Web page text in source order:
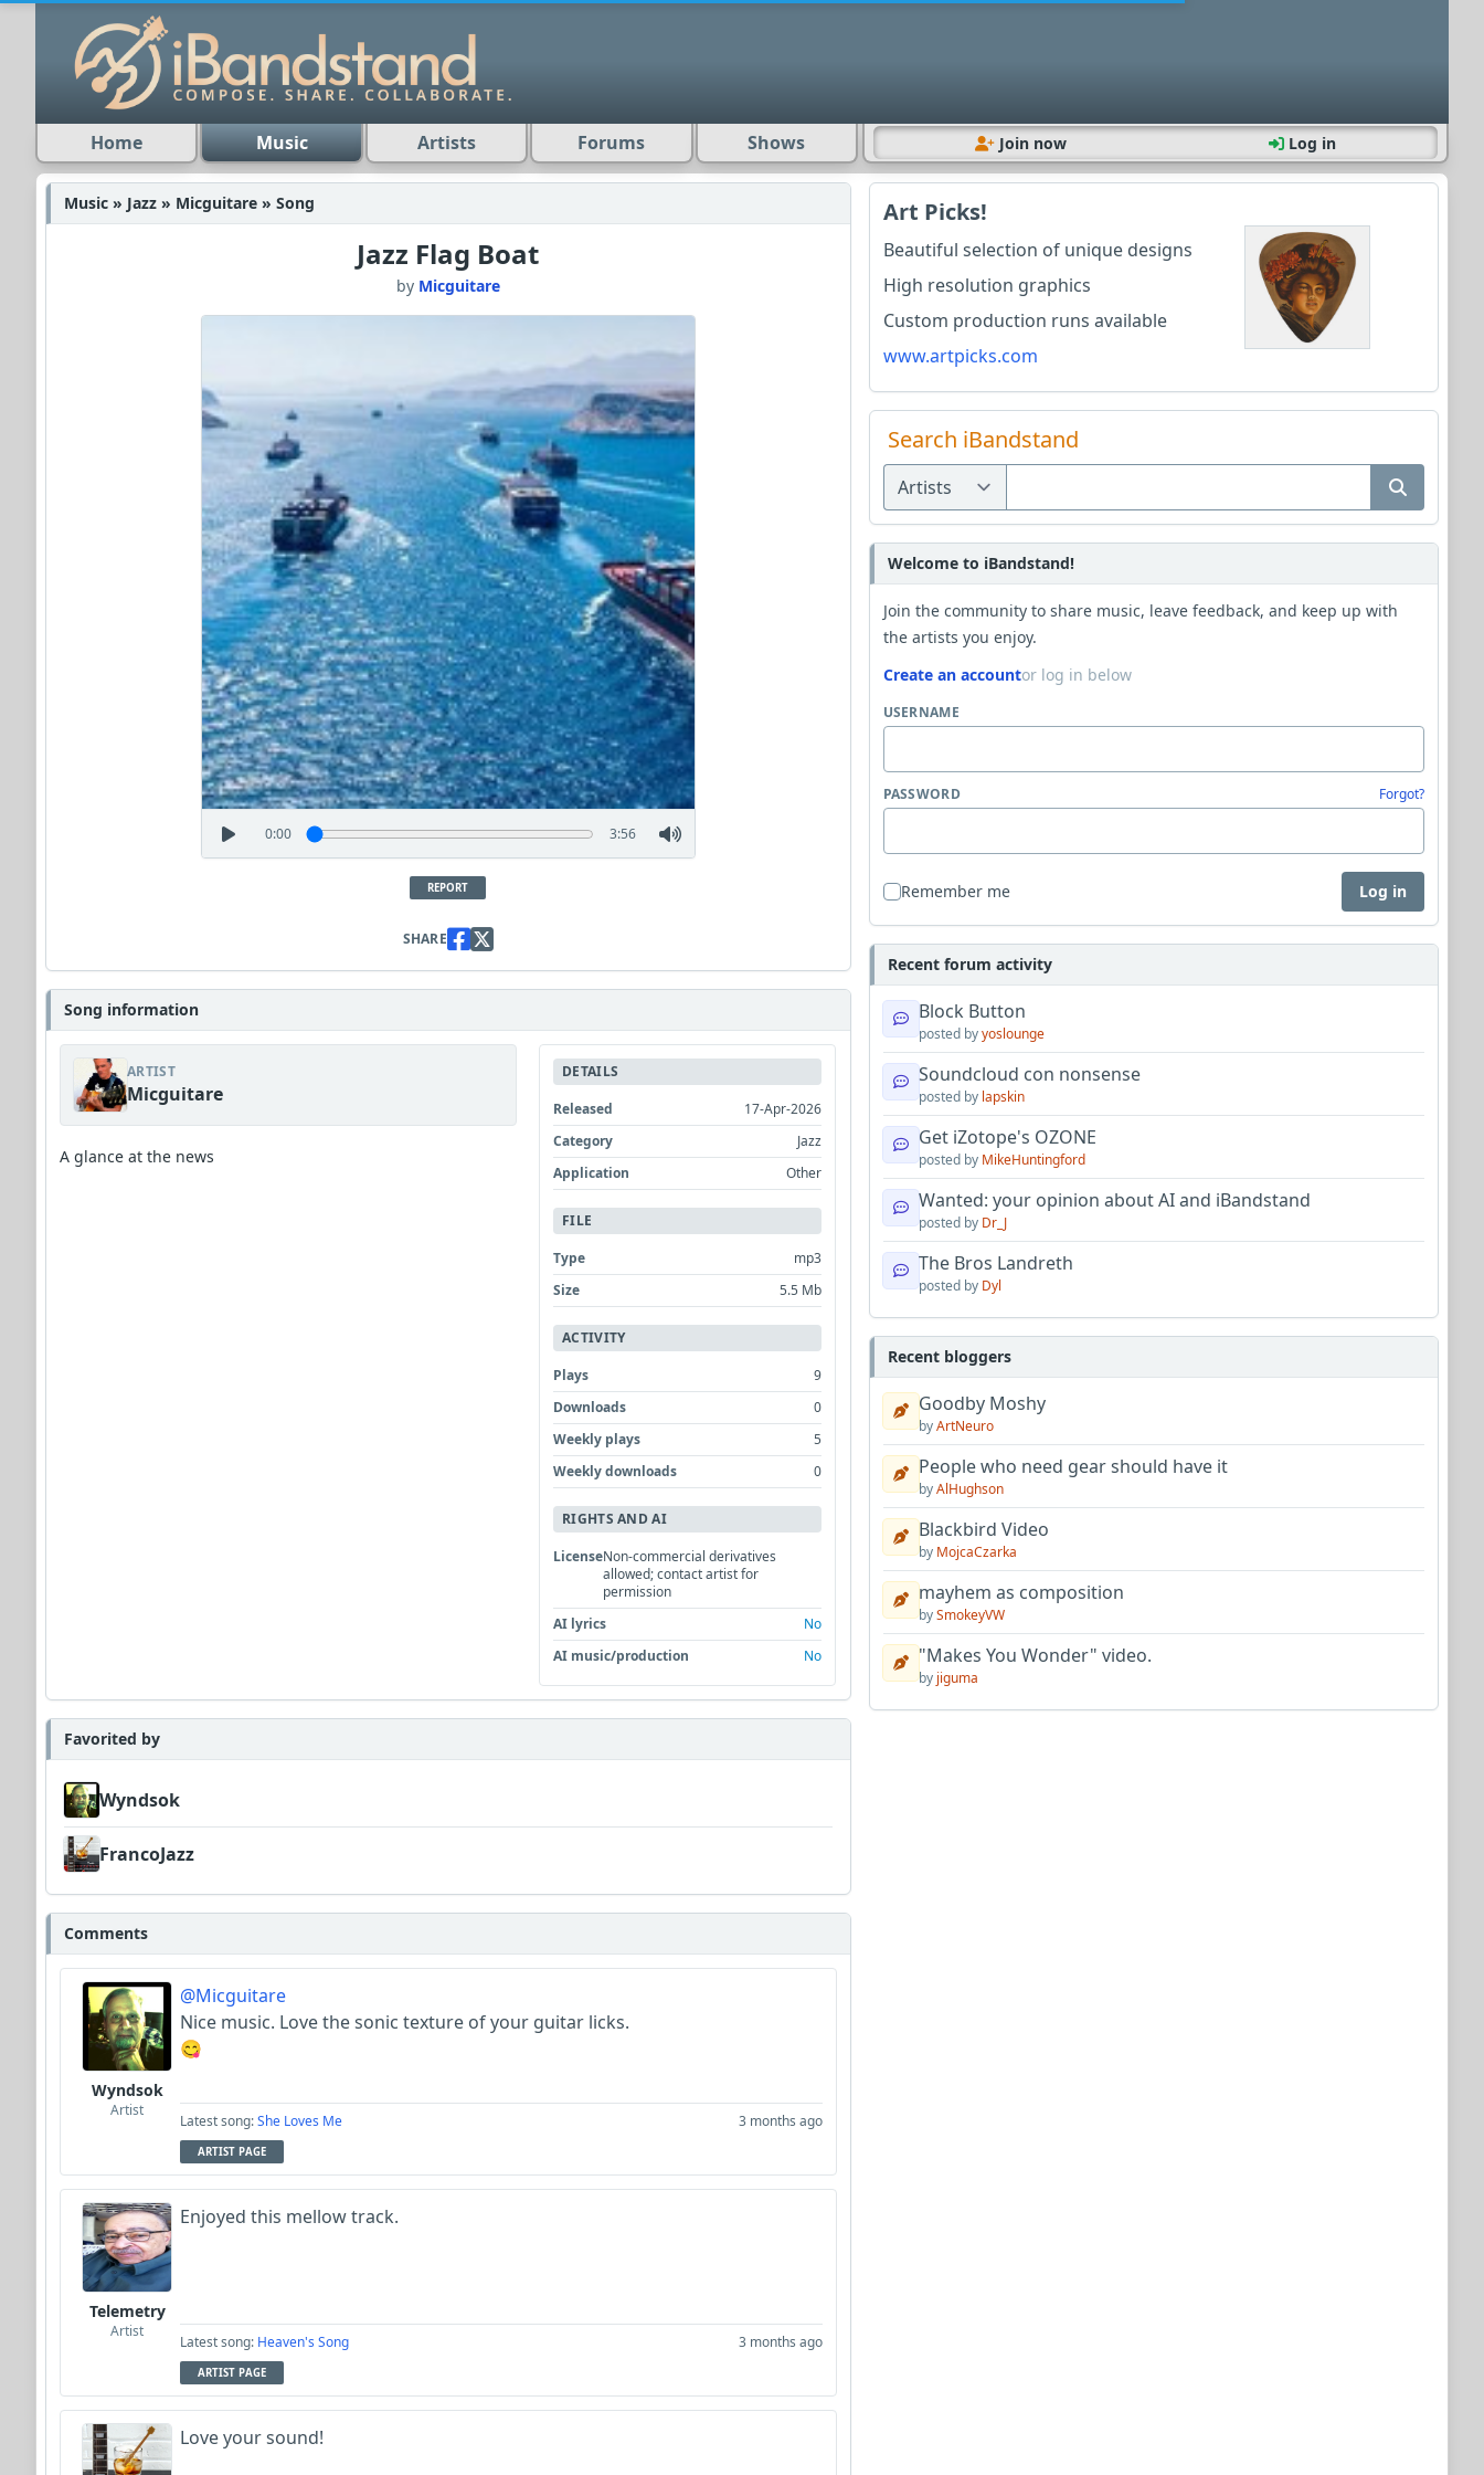
Home Music Artists Forums Shows Join now Log in
Music » Jazz » Micguitare » Song
Jazz Flag Boat
by Micguitare
0:00 3:56
REPORT
SHARE
Song information
ARTIST
Micguitare
A glance at the news
DETAILS
Released
17-Apr-2026
Category
Jazz
Application
Other
FILE
Type
mp3
Size
5.5 Mb
ACTIVITY
Plays
9
Downloads
0
Weekly plays
5
Weekly downloads
0
RIGHTS AND AI
LicenseNon-commercial derivatives
allowed; contact artist for
permission
AI lyrics
No
AI music/production
No
Favorited by
Wyndsok
FrancoJazz
Comments
Wyndsok
Artist
@Micguitare
Nice music. Love the sonic texture of your guitar licks.
😋
Latest song:She Loves Me 3 months ago
ARTIST PAGE
Telemetry
Artist
Enjoyed this mellow track.
Latest song: Heaven's Song 3 months ago
ARTIST PAGE
Love your sound!
Art Picks!
Beautiful selection of unique designs
High resolution graphics
Custom production runs available
www.artpicks.com
Search iBandstand
Welcome to iBandstand!
Join the community to share music, leave feedback, and keep up with
the artists you enjoy.
Create an accountor log in below
USERNAME
PASSWORD Forgot?
Remember me Log in
Recent forum activity
Block Button
posted byyoslounge
Soundcloud con nonsense
posted by lapskin
Get iZotope's OZONE
posted by MikeHuntingford
Wanted: your opinion about AI and iBandstand
posted by Dr_J
The Bros Landreth
posted by Dyl
Recent bloggers
Goodby Moshy
byArtNeuro
People who need gear should have it
byAlHughson
Blackbird Video
by MojcaCzarka
mayhem as composition
bySmokeyVW
"Makes You Wonder" video.
by jiguma